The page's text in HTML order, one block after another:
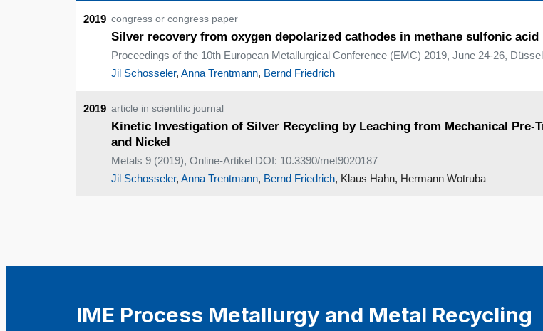
2019 congress or congress paper
Silver recovery from oxygen depolarized cathodes in methane sulfonic acid
Proceedings of the 10th European Metallurgical Conference (EMC) 2019, June 24-26,
Jil Schosseler, Anna Trentmann, Bernd Friedrich
2019 article in scientific journal
Kinetic Investigation of Silver Recycling by Leaching from Mechanical Pre-
and Nickel
Metals 9 (2019), Online-Artikel DOI: 10.3390/met9020187
Jil Schosseler, Anna Trentmann, Bernd Friedrich, Klaus Hahn, Hermann Wotruba
IME Process Metallurgy and Metal Recycling